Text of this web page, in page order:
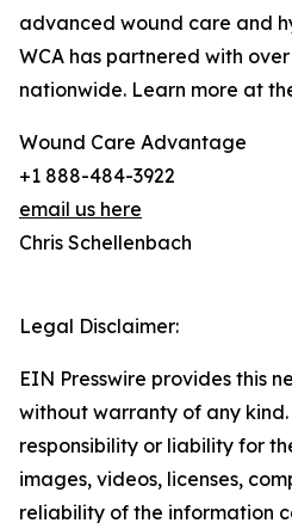
advanced wound care and
WCA has partnered with
nationwide. Learn more at
Wound Care Advantage
+1 888-484-3922
email us here
Chris Schellenbach
Legal Disclaimer:
EIN Presswire provides this
without warranty of any
responsibility or liability for
images, videos, licenses,
reliability of the information